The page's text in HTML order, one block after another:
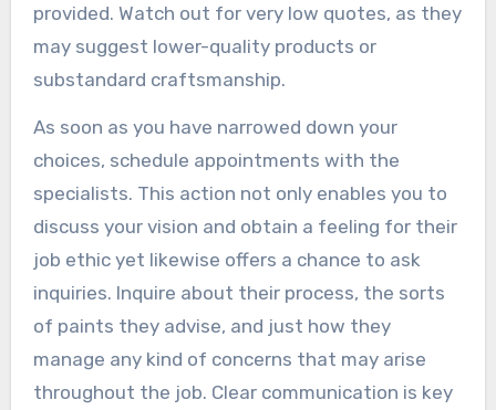
provided. Watch out for very low quotes, as they
may suggest lower-quality products or
substandard craftsmanship.
As soon as you have narrowed down your
choices, schedule appointments with the
specialists. This action not only enables you to
discuss your vision and obtain a feeling for their
job ethic yet likewise offers a chance to ask
inquiries. Inquire about their process, the sorts
of paints they advise, and just how they
manage any kind of concerns that may arise
throughout the job. Clear communication is key